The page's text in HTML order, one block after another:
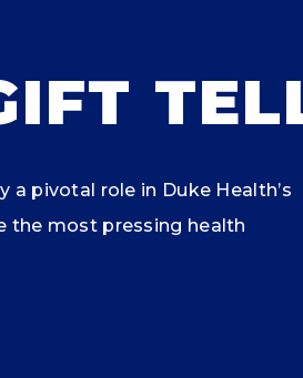
a pivotal role in Duke Health’s
the most pressing health